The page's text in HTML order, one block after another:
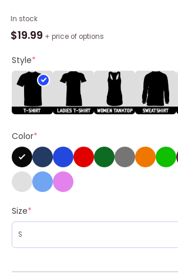
In stock
$19.99 + price of options
Style*
Color*
Size*
John
Williams
Shirt,
Earth
Tone
Unisex
shirt
Crewneck
quantity